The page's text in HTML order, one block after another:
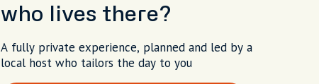
who lives there?
A fully private experience, planned and led by a
local host who tailors the day to you